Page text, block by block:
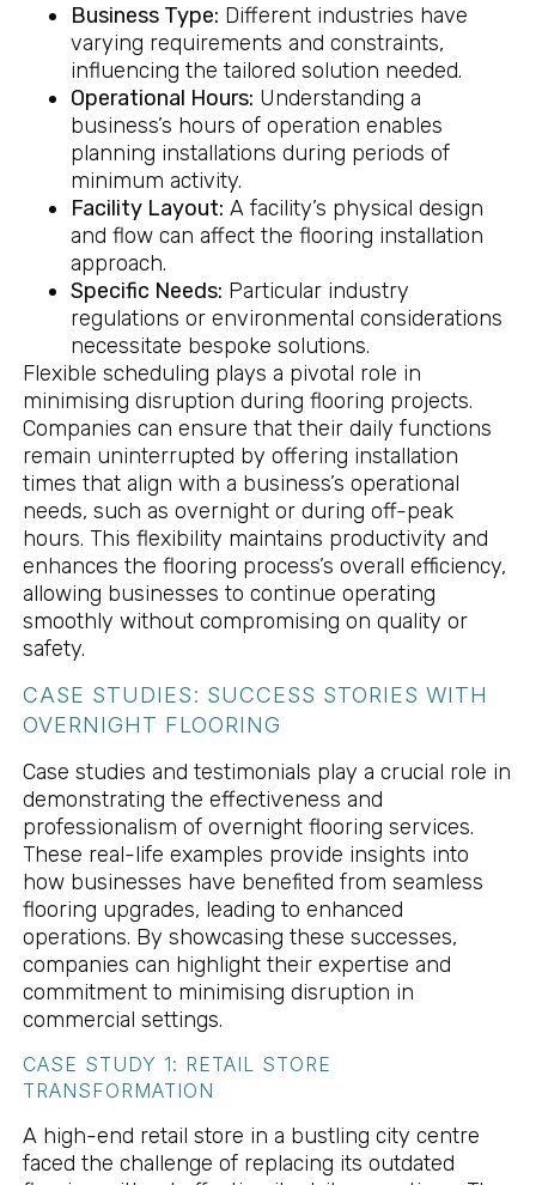
Business Type: Different industries have
varying requirements and constraints,
influencing the tailored solution needed.
Operational Hours: Understanding a
business’s hours of operation enables
planning installations during periods of
minimum activity.
Facility Layout: A facility’s physical design
and flow can affect the flooring installation
approach.
Specific Needs: Particular industry
regulations or environmental considerations
necessitate bespoke solutions.
Flexible scheduling plays a pivotal role in
minimising disruption during flooring projects.
Companies can ensure that their daily functions
remain uninterrupted by offering installation
times that align with a business’s operational
needs, such as overnight or during off-peak
hours. This flexibility maintains productivity and
enhances the flooring process’s overall efficiency,
allowing businesses to continue operating
smoothly without compromising on quality or
safety.
CASE STUDIES: SUCCESS STORIES WITH
OVERNIGHT FLOORING
Case studies and testimonials play a crucial role in
demonstrating the effectiveness and
professionalism of overnight flooring services.
These real-life examples provide insights into
how businesses have benefited from seamless
flooring upgrades, leading to enhanced
operations. By showcasing these successes,
companies can highlight their expertise and
commitment to minimising disruption in
commercial settings.
CASE STUDY 1: RETAIL STORE
TRANSFORMATION
A high-end retail store in a bustling city centre
faced the challenge of replacing its outdated